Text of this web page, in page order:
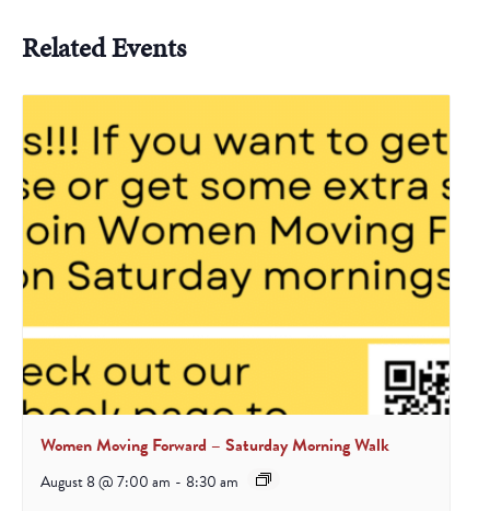
Related Events
Women Moving Forward – Saturday Morning Walk
August 8 @ 7:00 am - 8:30 am